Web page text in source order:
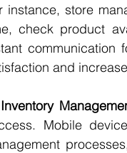
instance, store
check product
communication
and
Mobile